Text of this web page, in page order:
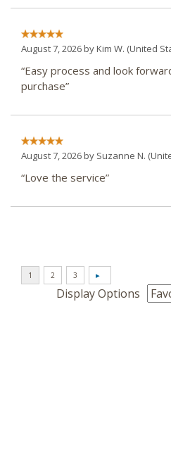
August 7, 2026 byKim W. (United
“Easy process and look
purchase”
August 7, 2026 by Suzanne N.
“Love the service”
Display Options